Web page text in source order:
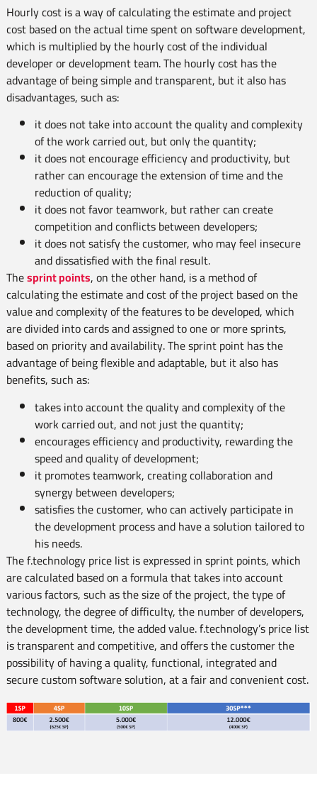
Hourly cost is a way of calculating the estimate and project
cost based on the actual time spent on software development,
which is multiplied by the hourly cost of the individual
developer or development team. The hourly cost has the
advantage of being simple and transparent, but it also has
disadvantages, such as:
it does not take into account the quality and complexity
of the work carried out, but only the quantity;
it does not encourage efficiency and productivity, but
rather can encourage the extension of time and the
reduction of quality;
it does not favor teamwork, but rather can create
competition and conflicts between developers;
it does not satisfy the customer, who may feel insecure
and dissatisfied with the final result.
Thesprint points, on the other hand, is a method of
calculating the estimate and cost of the project based on the
value and complexity of the features to be developed, which
are divided into cards and assigned to one or more sprints,
based on priority and availability. The sprint point has the
advantage of being flexible and adaptable, but it also has
benefits, such as:
takes into account the quality and complexity of the
work carried out, and not just the quantity;
encourages efficiency and productivity, rewarding the
speed and quality of development;
it promotes teamwork, creating collaboration and
synergy between developers;
satisfies the customer, who can actively participate in
the development process and have a solution tailored to
his needs.
The f.technology price list is expressed in sprint points, which
are calculated based on a formula that takes into account
various factors, such as the size of the project, the type of
technology, the degree of difficulty, the number of developers,
the development time, the added value. f.technology’s price list
is transparent and competitive, and offers the customer the
possibility of having a quality, functional, integrated and
secure custom software solution, at a fair and convenient cost.